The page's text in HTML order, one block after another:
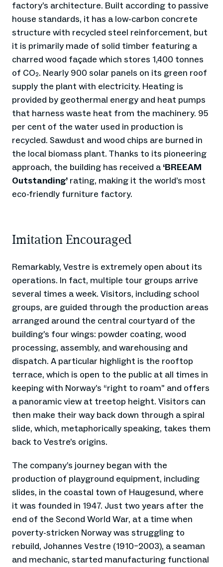
factory’s architecture. Built according to passive
house standards, it has a low-carbon concrete
structure with recycled steel reinforcement, but
it is primarily made of solid timber featuring a
charred wood façade which stores 1,400 tonnes
of CO₂. Nearly 900 solar panels on its green roof
supply the plant with electricity. Heating is
provided by geothermal energy and heat pumps
that harness waste heat from the machinery. 95
per cent of the water used in production is
recycled. Sawdust and wood chips are burned in
the local biomass plant. Thanks to its pioneering
approach, the building has received a ‘BREEAM
Outstanding’ rating, making it the world’s most
eco-friendly furniture factory.
Imitation Encouraged
Remarkably, Vestre is extremely open about its
operations. In fact, multiple tour groups arrive
several times a week. Visitors, including school
groups, are guided through the production areas
arranged around the central courtyard of the
building’s four wings: powder coating, wood
processing, assembly, and warehousing and
dispatch. A particular highlight is the rooftop
terrace, which is open to the public at all times in
keeping with Norway’s “right to roam” and offers
a panoramic view at treetop height. Visitors can
then make their way back down through a spiral
slide, which, metaphorically speaking, takes them
back to Vestre’s origins.
The company’s journey began with the
production of playground equipment, including
slides, in the coastal town of Haugesund, where
it was founded in 1947. Just two years after the
end of the Second World War, at a time when
poverty-stricken Norway was struggling to
rebuild, Johannes Vestre (1910–2003), a seaman
and mechanic, started manufacturing functional